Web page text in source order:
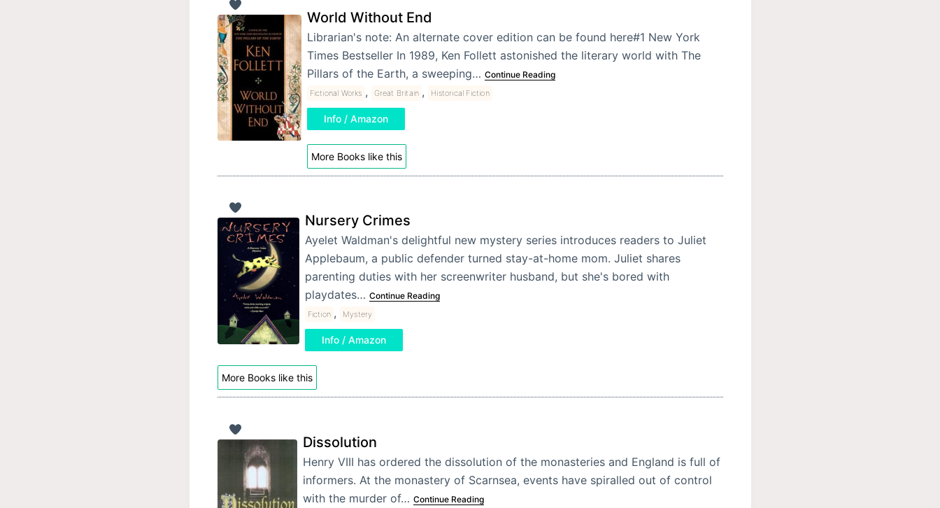
World Without End
Librarian's note: An alternate cover edition can be found here#1 New York
Times Bestseller In 1989, Ken Follett astonished the literary world with The
Pillars of the Earth, a sweeping… Continue Reading
Fictional Works , Great Britain , Historical Fiction
Info / Amazon
More Books like this
Nursery Crimes
Ayelet Waldman's delightful new mystery series introduces readers to Juliet
Applebaum, a public defender turned stay-at-home mom. Juliet shares
parenting duties with her screenwriter husband, but she's bored with
playdates… Continue Reading
Fiction , Mystery
Info / Amazon
More Books like this
Dissolution
Henry VIII has ordered the dissolution of the monasteries and England is full of
informers. At the monastery of Scarnsea, events have spiralled out of control
with the murder of… Continue Reading